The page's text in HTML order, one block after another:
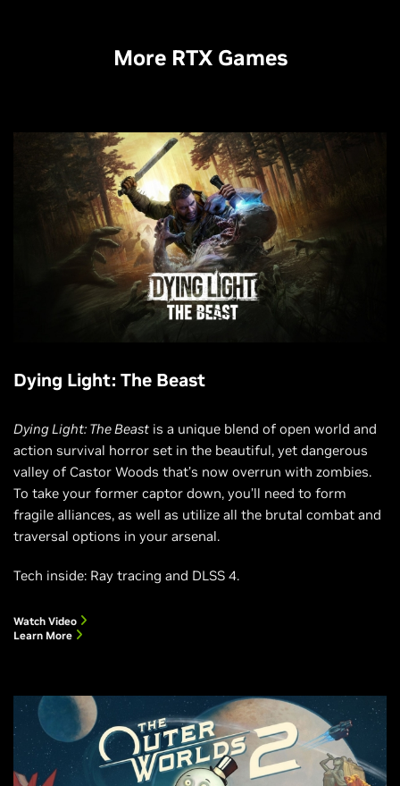
More RTX Games
Dying Light: The Beast
Dying Light: The Beast is a unique blend of open world and
action survival horror set in the beautiful, yet dangerous
valley of Castor Woods that’s now overrun with zombies.
To take your former captor down, you’ll need to form
fragile alliances, as well as utilize all the brutal combat and
traversal options in your arsenal.
Tech inside: Ray tracing and DLSS 4.
Watch Video
Learn More